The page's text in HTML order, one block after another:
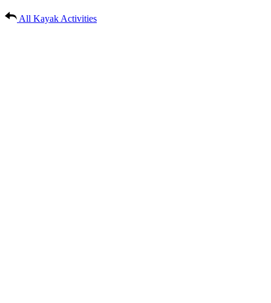
All Kayak Activities